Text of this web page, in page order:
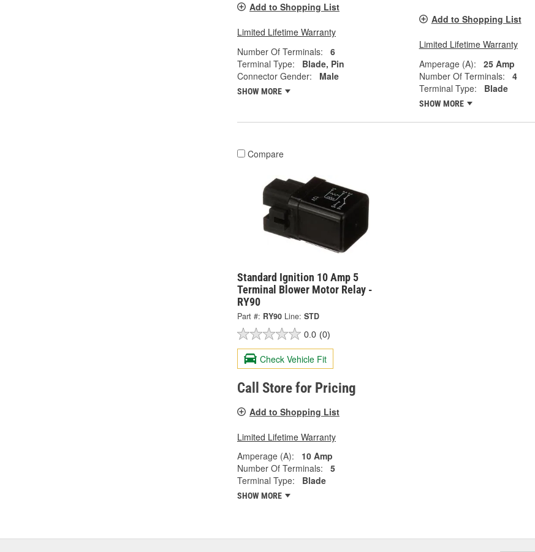
Add to Shopping List
Limited Lifetime Warranty
Number Of Terminals:
6
Terminal Type:
Blade, Pin
Connector Gender:
Male
SHOW MORE
Add to Shopping List
Limited Lifetime Warranty
Amperage (A):
25 Amp
Number Of Terminals:
4
Terminal Type:
Blade
SHOW MORE
Compare
Standard Ignition 10 Amp 5
Terminal Blower Motor Relay -
RY90
Part #: RY90 Line: STD
0.0 (0)
Check Vehicle Fit
Call Store for Pricing
Add to Shopping List
Limited Lifetime Warranty
Amperage (A):
10 Amp
Number Of Terminals:
5
Terminal Type:
Blade
SHOW MORE